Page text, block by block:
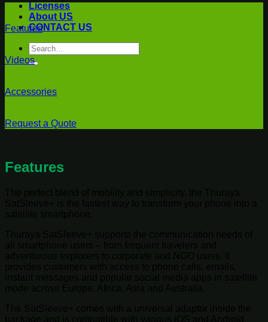
Licenses
About US
CONTACT US
Search
for:
Features
Videos
Accessories
Request a Quote
Features